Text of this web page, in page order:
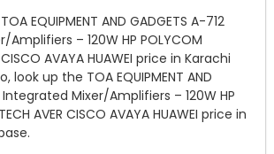
EQUIPMENT AND GADGETS A-712
– 120W HP POLYCOM
CISCO AVAYA HUAWEI price in Karachi
look up the TOA EQUIPMENT AND
Integrated Mixer/Amplifiers – 120W HP
AVER CISCO AVAYA HUAWEI price in